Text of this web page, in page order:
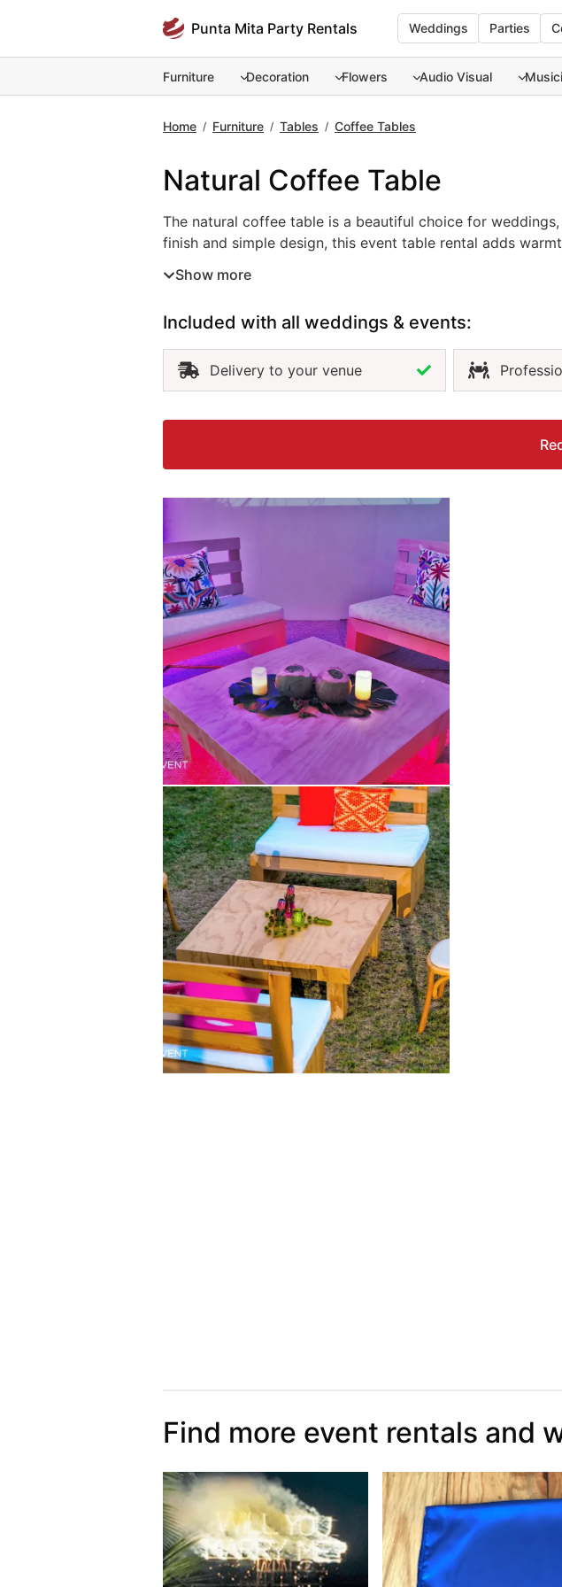
content
Punta Mita Party Rentals Weddings Parties
Furniture Decoration Flowers Audio Visual
Home / Furniture / Tables / Coffee Tables
Natural Coffee Table
The natural coffee table is a beautiful choice for
The natural coffee table is a beautiful choice for
finish and simple design, this event table rental adds
tables in Punta Mita helps you create comfortable, stylish
Show more
Included with all weddings & events:
Delivery to your venue
Find more event rentals and